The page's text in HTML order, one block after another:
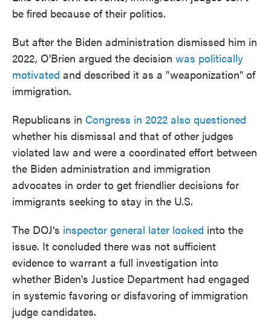
be fired because of their politics.
But after the Biden administration dismissed him in
2022, O'Brien argued the decision was politically
motivated and described it as a "weaponization" of
immigration.
Republicans in Congress in 2022 also questioned
whether his dismissal and that of other judges
violated law and were a coordinated effort between
the Biden administration and immigration
advocates in order to get friendlier decisions for
immigrants seeking to stay in the U.S.
The DOJ's inspector general later looked into the
issue. It concluded there was not sufficient
evidence to warrant a full investigation into
whether Biden's Justice Department had engaged
in systemic favoring or disfavoring of immigration
judge candidates.